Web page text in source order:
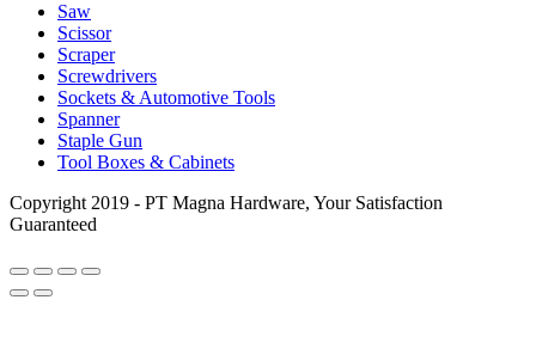
Saw
Scissor
Scraper
Screwdrivers
Sockets & Automotive Tools
Spanner
Staple Gun
Tool Boxes & Cabinets
Copyright 2019 - PT Magna Hardware, Your Satisfaction
Guaranteed